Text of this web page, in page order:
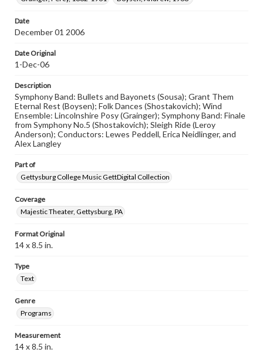
research purposes, please contact us at
Date
December 01 2006
Date Original
1-Dec-06
Description
Symphony Band: Bullets and Bayonets (Sousa); Grant Them
Eternal Rest (Boysen); Folk Dances (Shostakovich); Wind
Ensemble: Lincolnshire Posy (Grainger); Symphony Band: Finale
from Symphony No.5 (Shostakovich); Sleigh Ride (Leroy
Anderson); Conductors: Lewes Peddell, Erica Neidlinger, and
Alex Langley
Part of
Gettysburg College Music GettDigital Collection
Coverage
Majestic Theater, Gettysburg, PA
Format Original
14 x 8.5 in.
Type
Text
Genre
Programs
Measurement
14 x 8.5 in.